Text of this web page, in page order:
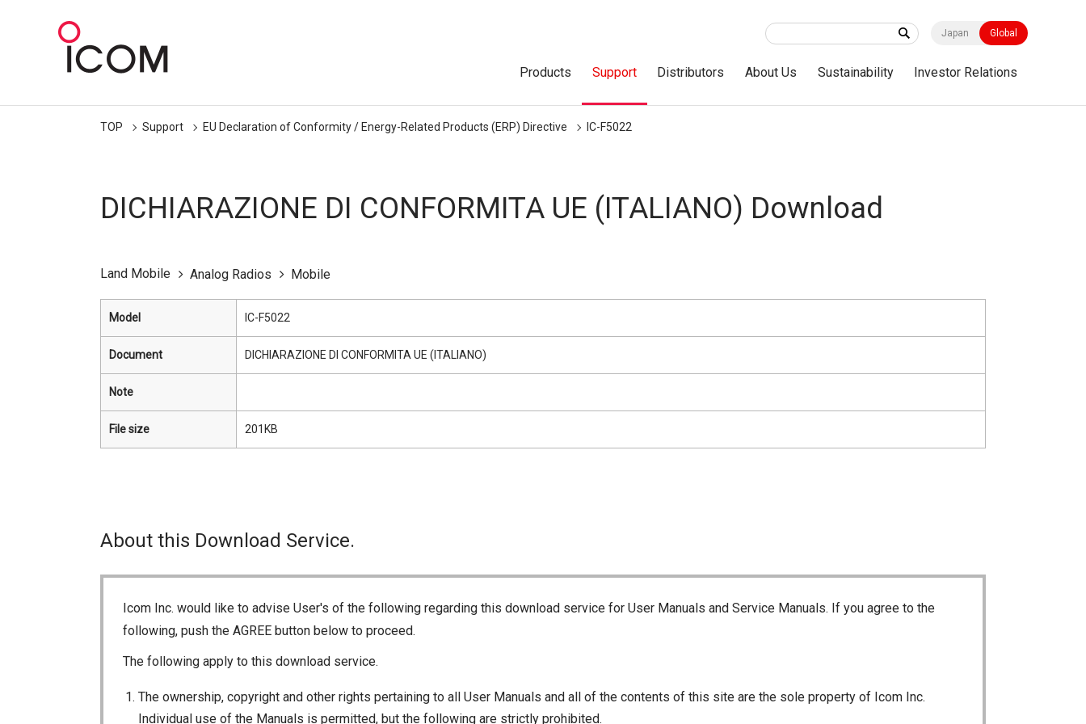
Japan Global
Products Support Distributors About Us Sustainability Investor Relations
TOP Support EU Declaration of Conformity / Energy-Related Products (ERP) Directive IC-F5022
DICHIARAZIONE DI CONFORMITA UE (ITALIANO) Download
Land Mobile Analog Radios Mobile
Model IC-F5022
Document DICHIARAZIONE DI CONFORMITA UE (ITALIANO)
Note
File size 201KB
About this Download Service.
Icom Inc. would like to advise User's of the following regarding this download service for User Manuals and Service Manuals. If you agree to the
following, push the AGREE button below to proceed.
The following apply to this download service.
The ownership, copyright and other rights pertaining to all User Manuals and all of the contents of this site are the sole property of Icom Inc.
Individual use of the Manuals is permitted, but the following are strictly prohibited.